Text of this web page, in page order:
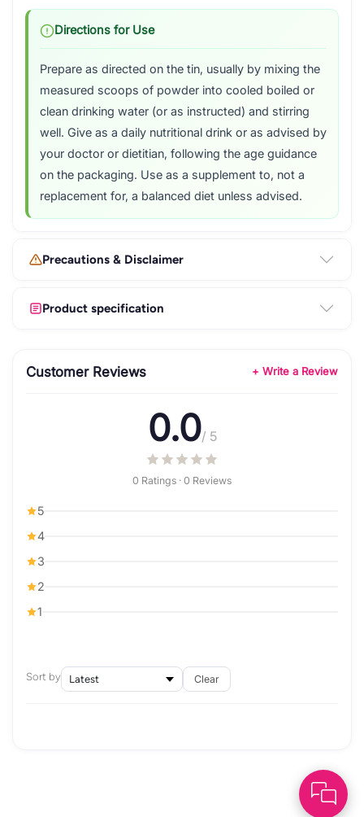
Directions for Use
Prepare as directed on the tin, usually by mixing the
measured scoops of powder into cooled boiled or
clean drinking water (or as instructed) and stirring
well. Give as a daily nutritional drink or as advised by
your doctor or dietitian, following the age guidance
on the packaging. Use as a supplement to, not a
replacement for, a balanced diet unless advised.
Precautions & Disclaimer
Product specification
Customer Reviews + Write a Review
0.0/ 5
0 Ratings · 0 Reviews
5
4
3
2
1
Sort by Clear